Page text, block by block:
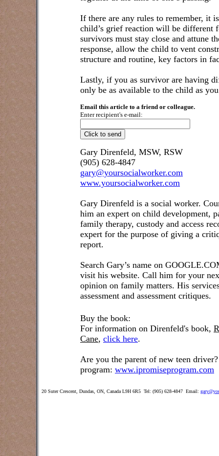
If there are any rules to remember, it
child’s grief reaction will be different
survivors must stay close and attune
response, allow the child to vent
structure and routine, key factors in
Lastly, if you as survivor are having
only be as available to the child as
Email this article to a friend or colleague.
Enter recipient's e-mail:
Gary Direnfeld, MSW, RSW
(905) 628-4847
gary@yoursocialworker.com
www.yoursocialworker.com
Gary Direnfeld is a social worker.
him an expert on child development,
family therapy, custody and access
expert for the purpose of giving a
report.
Search Gary’s name on
visit his website. Call him for your
opinion on family matters. His
assessment and assessment critiques.
Buy the book:
For information on Direnfeld's book,
Cane, click here.
Are you the parent of new teen driver?
program: www.ipromiseprogram.com
20 Suter Crescent, Dundas, ON, Canada L9H 6R5 Tel: (905) 628-4847 Email: